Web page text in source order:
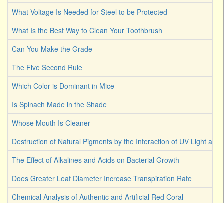
What Voltage Is Needed for Steel to be Protected
What Is the Best Way to Clean Your Toothbrush
Can You Make the Grade
The Five Second Rule
Which Color is Dominant in Mice
Is Spinach Made in the Shade
Whose Mouth Is Cleaner
Destruction of Natural Pigments by the Interaction of UV Light and
The Effect of Alkalines and Acids on Bacterial Growth
Does Greater Leaf Diameter Increase Transpiration Rate
Chemical Analysis of Authentic and Artificial Red Coral